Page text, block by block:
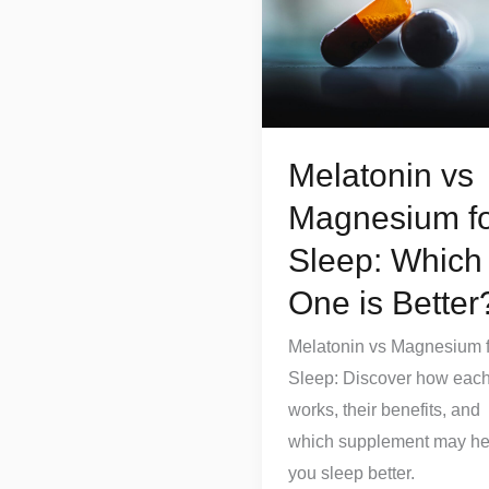
Melatonin vs
Magnesium
Sleep: Which
One is
Melatonin vs Magnesium
Sleep: Discover how each
works, their benefits, and
which supplement may
you sleep better.
Magnesium
Sleep:
is
Better?